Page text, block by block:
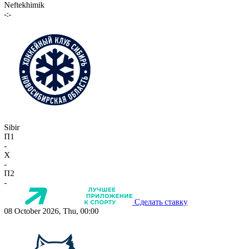
Neftekhimik
-:-
Sibir
П1
-
X
-
П2
-
Сделать ставку
08 October 2026, Thu, 00:00